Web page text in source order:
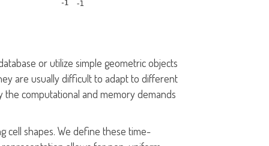
or utilize simple geometric objects
are usually difficult to adapt to different
computational and memory demands
cell shapes. We define these time-